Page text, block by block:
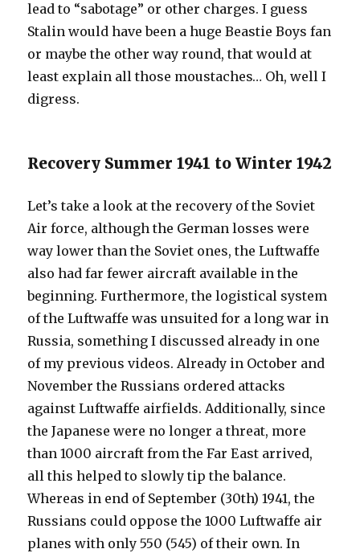
lead to “sabotage” or other charges. I guess
Stalin would have been a huge Beastie Boys fan
or maybe the other way round, that would at
least explain all those moustaches… Oh, well I
digress.
Recovery Summer 1941 to Winter 1942
Let’s take a look at the recovery of the Soviet
Air force, although the German losses were
way lower than the Soviet ones, the Luftwaffe
also had far fewer aircraft available in the
beginning. Furthermore, the logistical system
of the Luftwaffe was unsuited for a long war in
Russia, something I discussed already in one
of my previous videos. Already in October and
November the Russians ordered attacks
against Luftwaffe airfields. Additionally, since
the Japanese were no longer a threat, more
than 1000 aircraft from the Far East arrived,
all this helped to slowly tip the balance.
Whereas in end of September (30th) 1941, the
Russians could oppose the 1000 Luftwaffe air
planes with only 550 (545) of their own. In